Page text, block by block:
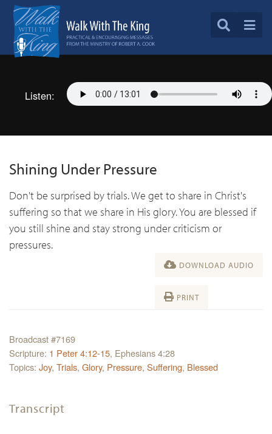
Listen:
Shining Under Pressure
Don't be surprised by trials. We get to share in Christ's
suffering so that we share in His glory. You are blessed if
you still shine and stay strong under criticism or
pressures.
DOWNLOAD AUDIO
PRINT
Broadcast #7169
Scripture: 1 Peter 4:12-15, Ephesians 4:28
Topics: Joy, Trials, Glory, Pressure, Suffering, Blessed
Transcript